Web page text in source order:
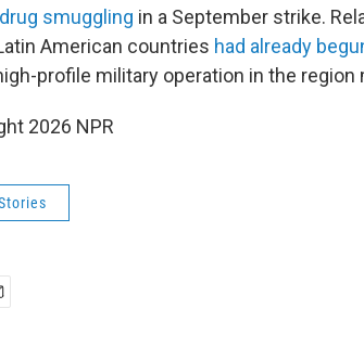
smuggling in a September strike.
American countries had already
profile military operation in the
2026 NPR